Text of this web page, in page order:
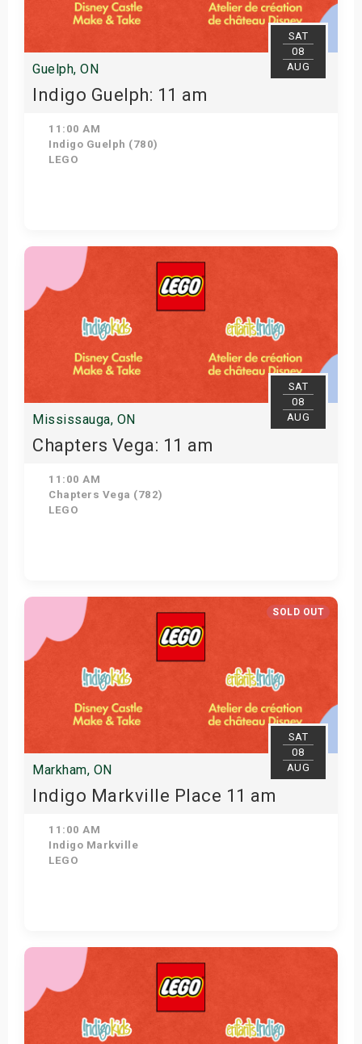
SAT
08
AUG
Guelph, ON
Indigo Guelph: 11 am
11:00 AM
Indigo Guelph (780)
LEGO
Get Tickets
SAT
08
AUG
Mississauga, ON
Chapters Vega: 11 am
11:00 AM
Chapters Vega (782)
LEGO
Get Tickets
SOLD OUT
SAT
08
AUG
Markham, ON
Indigo Markville Place 11 am
11:00 AM
Indigo Markville
LEGO
View Details